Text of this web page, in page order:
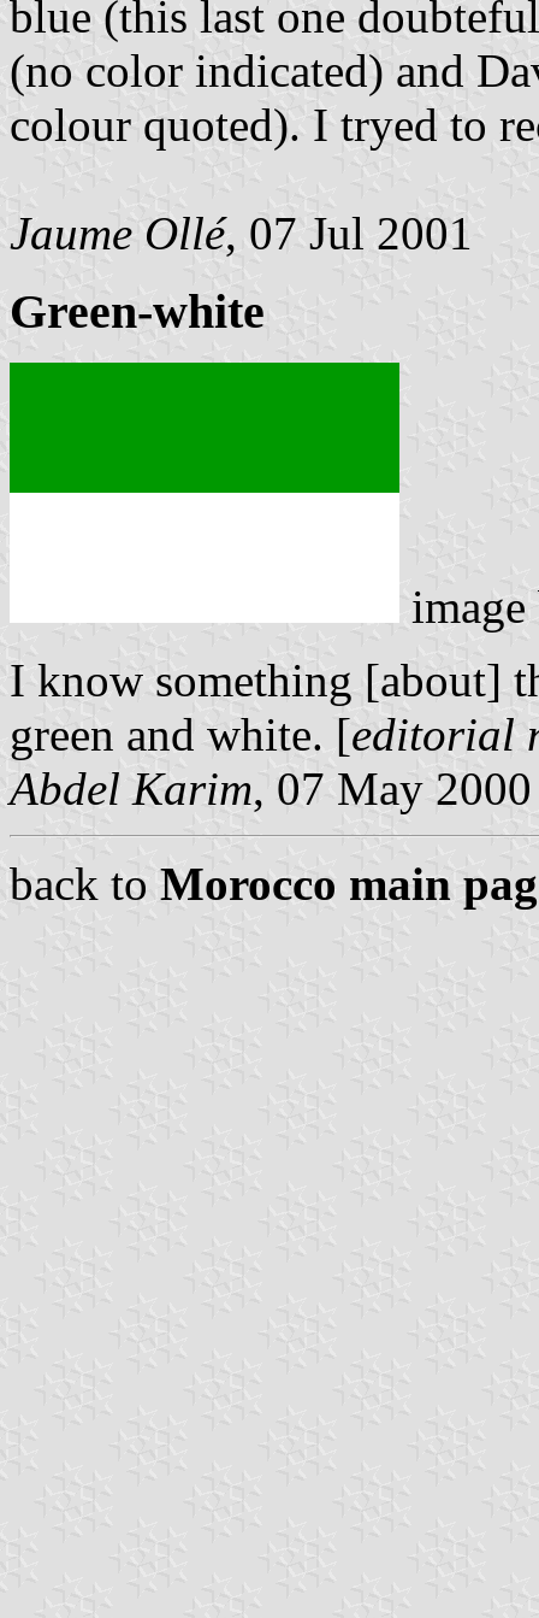
blue (this last one
(no color indicated) and
colour quoted). I tryed to
Jaume Ollé, 07 Jul 2001
Green-white
I know something [about]
green and white. [editorial
Abdel Karim, 07 May 2000
back to Morocco main